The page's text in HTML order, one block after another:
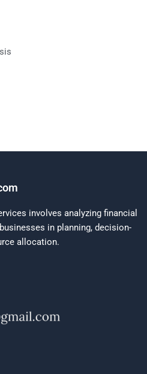
involves analyzing financial
in planning, decision-
allocation.